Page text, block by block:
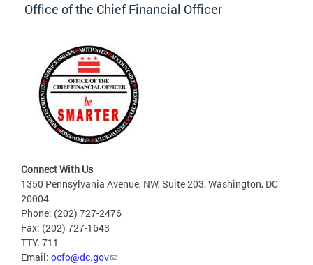
Office of the Chief Financial Officer
Connect With Us
1350 Pennsylvania Avenue, NW, Suite 203, Washington, DC
20004
Phone: (202) 727-2476
Fax: (202) 727-1643
TTY: 711
Email: ocfo@dc.gov